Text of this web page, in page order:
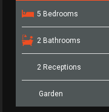
5 Bedrooms
2 Bathrooms
2 Receptions
Garden